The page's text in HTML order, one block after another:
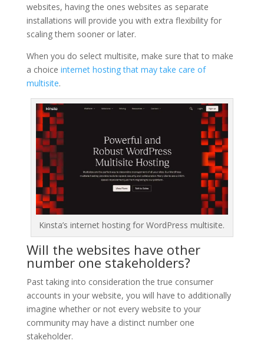
websites, having the ones websites as separate
installations will provide you with extra flexibility for
scaling them sooner or later.
When you do select multisite, make sure that to make
a choice internet hosting that may take care of
multisite.
Kinsta’s internet hosting for WordPress multisite.
Will the websites have other
number one stakeholders?
Past taking into consideration the true consumer
accounts in your website, you will have to additionally
imagine whether or not every website to your
community may have a distinct number one
stakeholder.